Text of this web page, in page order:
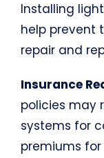
Installing
help prevent
repair and
Insurance
policies may
systems for
premiums